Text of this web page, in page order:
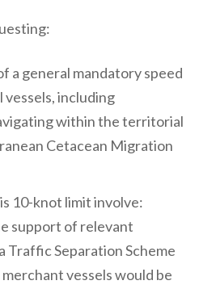
a general mandatory speed
including
within the territorial
Cetacean Migration
10-knot limit involve:
support of relevant
Traffic Separation Scheme
vessels would be